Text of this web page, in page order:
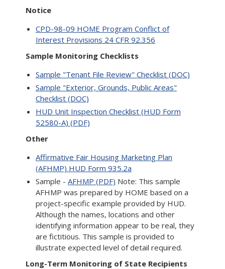
Notice
CPD-98-09 HOME Program Conflict of
Interest Provisions 24 CFR 92.356
Sample Monitoring Checklists
Sample "Tenant File Review" Checklist (DOC)
Sample "Exterior, Grounds, Public Areas"
Checklist (DOC)
HUD Unit Inspection Checklist (HUD Form
52580-A) (PDF)
Other
Affirmative Fair Housing Marketing Plan
(AFHMP) HUD Form 935.2a
Sample - AFHMP (PDF) Note: This sample
AFHMP was prepared by HOME based on a
project-specific example provided by HUD.
Although the names, locations and other
identifying information appear to be real, they
are fictitious. This sample is provided to
illustrate expected level of detail required.
Long-Term Monitoring of State Recipients